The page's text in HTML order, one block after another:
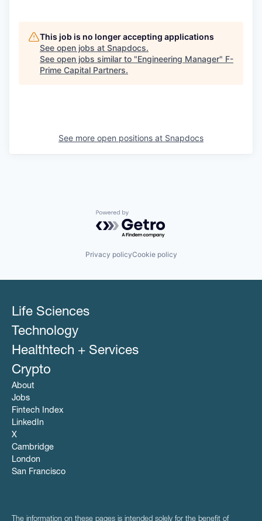
This job is no longer accepting applications
See open jobs at Snapdocs.
See open jobs similar to "Engineering Manager" F-
Prime Capital Partners.
See more open positions at Snapdocs
Powered by Getro.com
Privacy policyCookie policy
Life Sciences
Technology
Healthtech + Services
Crypto
About
Jobs
Fintech Index
LinkedIn
X
Cambridge
London
San Francisco